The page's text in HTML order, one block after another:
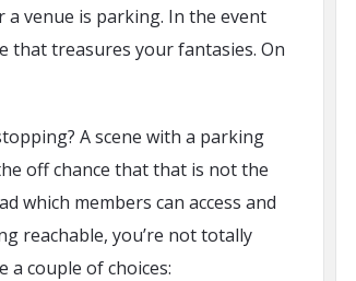
venue is parking. In the event
that treasures your fantasies. On
A scene with a parking
off chance that that is not the
which members can access and
reachable, you’re not totally
a couple of choices: